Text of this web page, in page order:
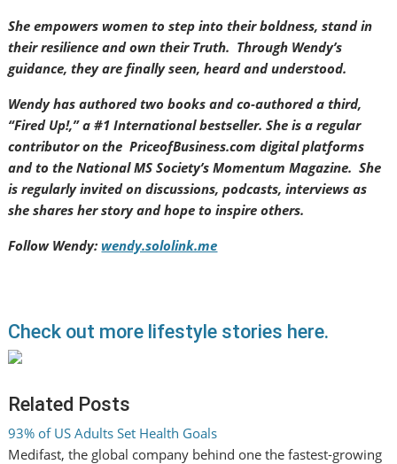
She empowers women to step into their boldness, stand in
their resilience and own their Truth. Through Wendy’s
guidance, they are finally seen, heard and understood.
Wendy has authored two books and co-authored a third,
“Fired Up!,” a #1 International bestseller. She is a regular
contributor on the PriceofBusiness.com digital platforms
and to the National MS Society’s Momentum Magazine. She
is regularly invited on discussions, podcasts, interviews as
she shares her story and hope to inspire others.
Follow Wendy: wendy.sololink.me
Check out more lifestyle stories here.
Related Posts
93% of US Adults Set Health Goals
Medifast, the global company behind one the fastest-growing